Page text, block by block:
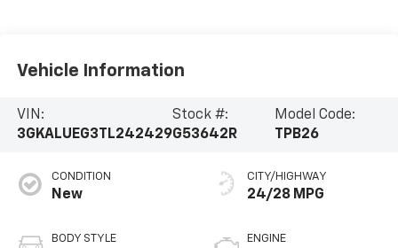
Vehicle Information
VIN:
3GKALUEG3TL242429
Stock #:
G53642R
Model Code:
TPB26
CONDITION
New
BODY STYLE
CITY/HIGHWAY
24/28 MPG
ENGINE